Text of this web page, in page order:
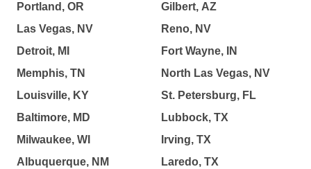
Portland, OR
Las Vegas, NV
Detroit, MI
Memphis, TN
Louisville, KY
Baltimore, MD
Milwaukee, WI
Albuquerque, NM
Gilbert, AZ
Reno, NV
Fort Wayne, IN
North Las Vegas, NV
St. Petersburg, FL
Lubbock, TX
Irving, TX
Laredo, TX